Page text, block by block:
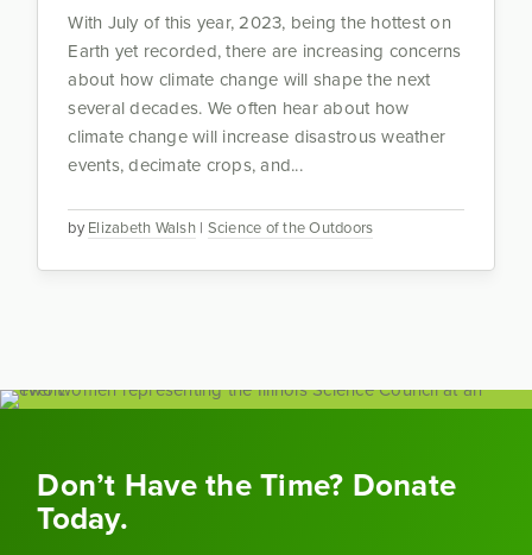
byElizabeth Walsh| Science of the Outdoors
With July of this year, 2023, being the hottest on
Earth yet recorded, there are increasing concerns
about how climate change will shape the next
several decades. We often hear about how
climate change will increase disastrous weather
events, decimate crops, and...
Don’t Have the Time? Donate
Today.